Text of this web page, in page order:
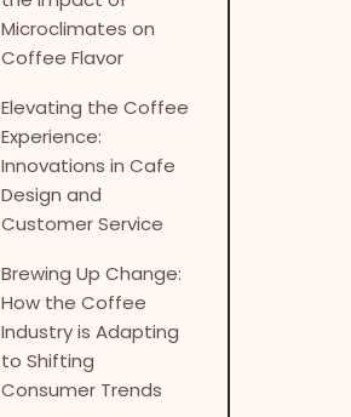
Microclimates on
Coffee Flavor
Elevating the Coffee
Experience:
Innovations in Cafe
Design and
Customer Service
Brewing Up Change:
How the Coffee
Industry is Adapting
to Shifting
Consumer Trends